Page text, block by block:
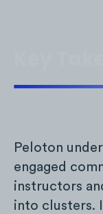
Peloton
engaged
instructors
into clusters.